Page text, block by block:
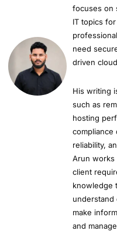
focuses on
IT topics
need
driven
His writing
such as
hosting
compliance
reliability,
Arun works
client
knowledge
understand
make
and